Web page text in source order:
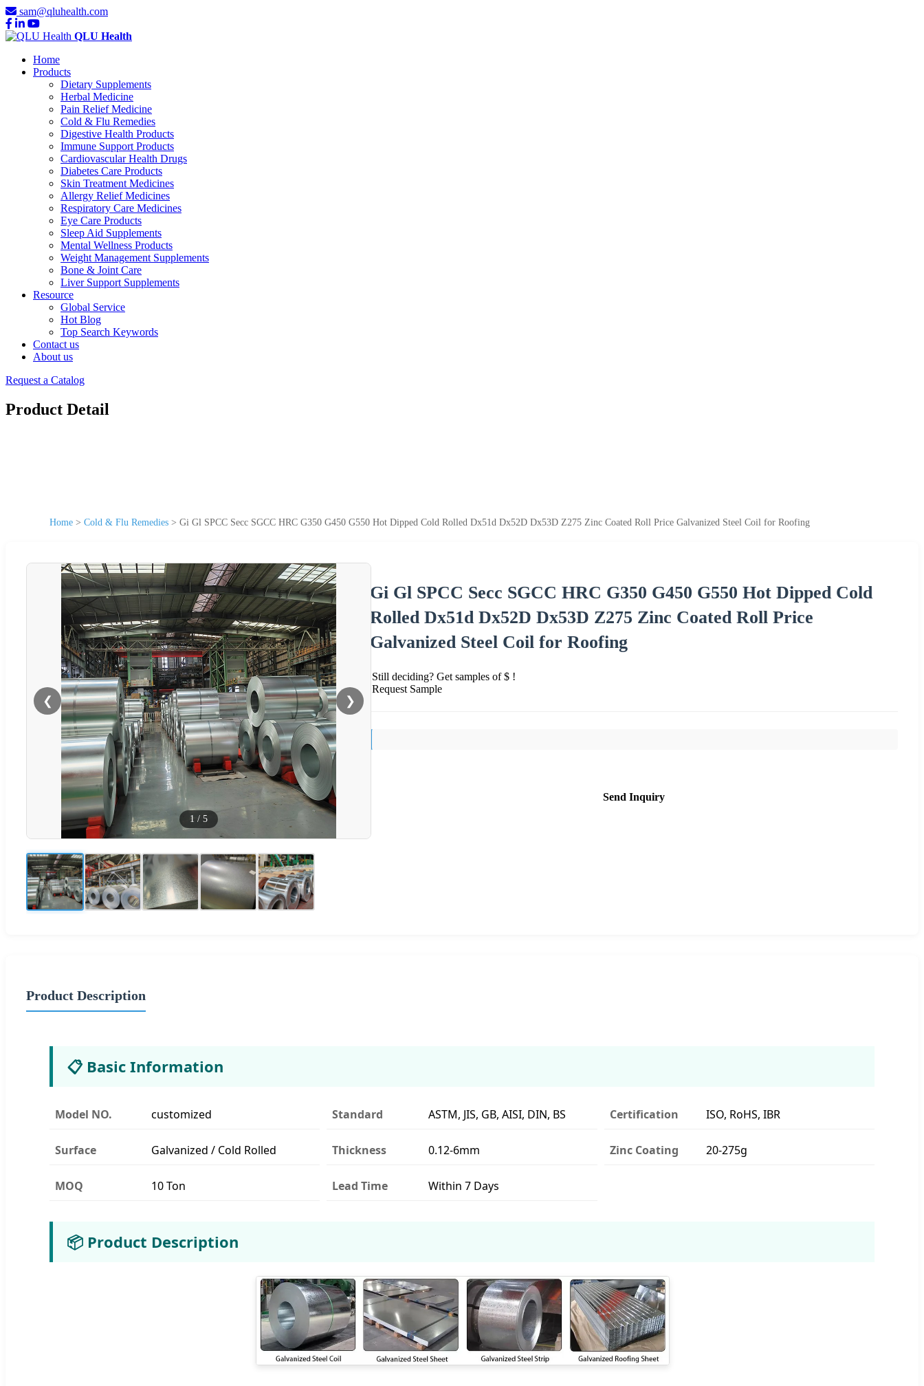
sam@qluhealth.com
QLU Health
Home
Products
Dietary Supplements
Herbal Medicine
Pain Relief Medicine
Cold & Flu Remedies
Digestive Health Products
Immune Support Products
Cardiovascular Health Drugs
Diabetes Care Products
Skin Treatment Medicines
Allergy Relief Medicines
Respiratory Care Medicines
Eye Care Products
Sleep Aid Supplements
Mental Wellness Products
Weight Management Supplements
Bone & Joint Care
Liver Support Supplements
Resource
Global Service
Hot Blog
Top Search Keywords
Contact us
About us
Request a Catalog
Product Detail
Home > Cold & Flu Remedies > Gi Gl SPCC Secc SGCC HRC G350 G450 G550 Hot Dipped Cold Rolled Dx51d Dx52D Dx53D Z275 Zinc Coated Roll Price Galvanized Steel Coil for Roofing
❮ ❯
1 / 5
Gi Gl SPCC Secc SGCC HRC G350 G450 G550 Hot Dipped Cold
Rolled Dx51d Dx52D Dx53D Z275 Zinc Coated Roll Price
Galvanized Steel Coil for Roofing
Still deciding? Get samples of $ !
Request Sample
Send Inquiry
Product Description
📋 Basic Information
Model NO. customized Standard ASTM, JIS, GB, AISI, DIN, BS Certification ISO, RoHS, IBR
Surface Galvanized / Cold Rolled Thickness 0.12-6mm Zinc Coating 20-275g
MOQ 10 Ton Lead Time Within 7 Days
📦 Product Description